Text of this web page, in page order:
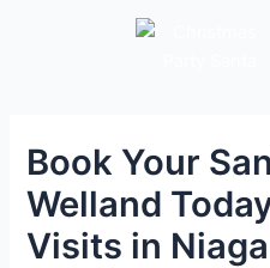
Book Your
Welland
Visits in